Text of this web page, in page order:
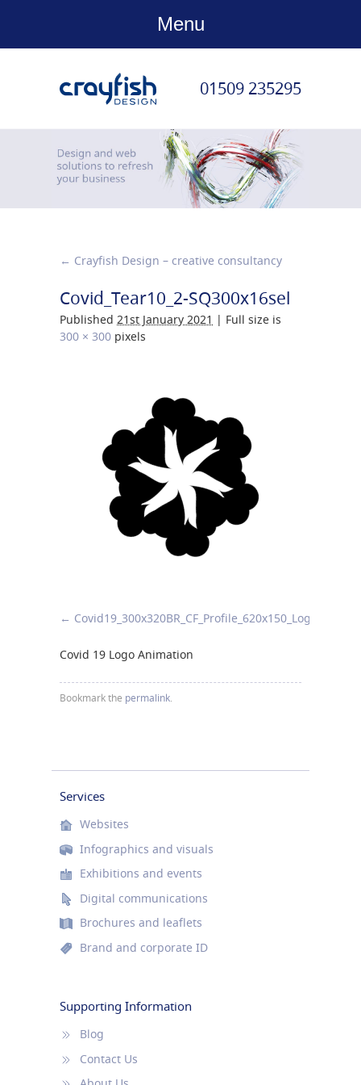
Menu
01509 235295
← Crayfish Design – creative consultancy
Covid_Tear10_2-SQ300x16sel
Published 21st January 2021 | Full size is
300 × 300 pixels
Covid19_300x320
Covid 19 Logo Animation
Bookmark the permalink.
Services
Websites
Infographics and visuals
Exhibitions and events
Digital communications
Brochures and leaflets
Brand and corporate ID
Supporting Information
Blog
Contact Us